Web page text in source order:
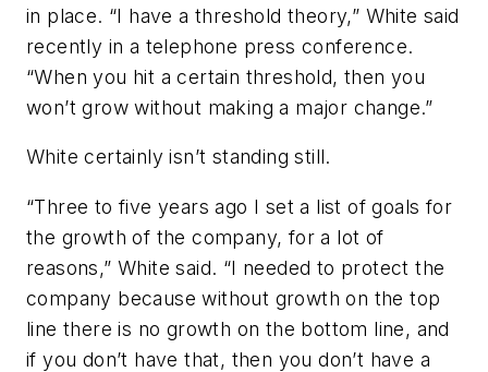
in place. “I have a threshold theory,” White said
recently in a telephone press conference.
“When you hit a certain threshold, then you
won’t grow without making a major change.”
White certainly isn’t standing still.
“Three to five years ago I set a list of goals for
the growth of the company, for a lot of
reasons,” White said. “I needed to protect the
company because without growth on the top
line there is no growth on the bottom line, and
if you don’t have that, then you don’t have a